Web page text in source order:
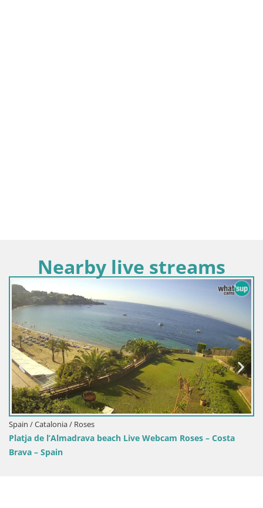
Nearby live streams
Webcam Roses – Costa
Live Roses Webcam Costa